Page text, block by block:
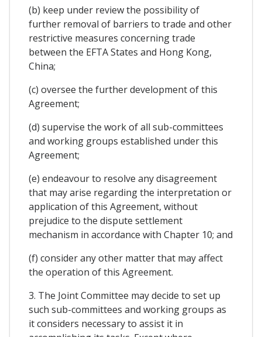
(b) keep under review the possibility of
further removal of barriers to trade and other
restrictive measures concerning trade
between the EFTA States and Hong Kong,
China;
(c) oversee the further development of this
Agreement;
(d) supervise the work of all sub-committees
and working groups established under this
Agreement;
(e) endeavour to resolve any disagreement
that may arise regarding the interpretation or
application of this Agreement, without
prejudice to the dispute settlement
mechanism in accordance with Chapter 10; and
(f) consider any other matter that may affect
the operation of this Agreement.
3. The Joint Committee may decide to set up
such sub-committees and working groups as
it considers necessary to assist it in